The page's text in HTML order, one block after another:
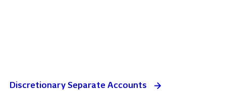
Discretionary Separate Accounts